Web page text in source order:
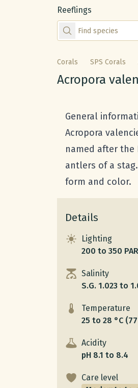
Reeflings
Find species by
Corals SPS Corals
Common
Acropora
General
Acropora
named after the
antlers of a
form and color.
Details
Lighting
200 to 350 PAR
Salinity
S.G. 1.023 to
Temperature
25 to 28 °C
Acidity
pH 8.1 to 8.4
Care level